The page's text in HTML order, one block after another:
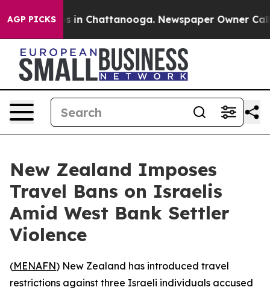
AGP PICKS
Chaos in Chattanooga. Newspaper Owner
New Zealand Imposes
Travel Bans on Israelis
Amid West Bank Settler
Violence
(MENAFN) New Zealand has introduced travel
restrictions against three Israeli individuals accused